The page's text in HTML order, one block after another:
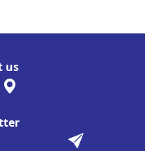
us